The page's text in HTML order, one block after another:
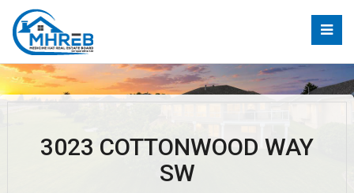
3023 COTTONWOOD WAY
SW